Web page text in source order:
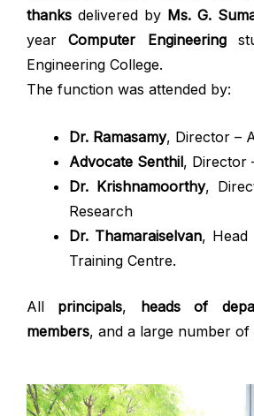
thanks delivered by Ms. G.
yearComputer Engineering
Engineering College.
The function was attended by:
Dr. Ramasamy, Director –
Advocate Senthil, Director
Dr. Krishnamoorthy,
Research
Dr. Thamaraiselvan, Head
Training Centre.
All principals, heads of
members, and a large number of